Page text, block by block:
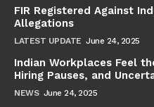
FIR Registered Against
Allegations
LATEST UPDATE June 24, 2025
Indian Workplaces Feel
Hiring Pauses, and
NEWS June 24, 2025